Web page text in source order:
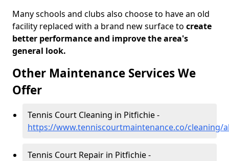
Many schools and clubs also choose to have an old
facility replaced with a brand new surface to create
better performance and improve the area's
general look.
Other Maintenance Services We
Offer
Tennis Court Cleaning in Pitfichie -
https://www.tenniscourtmaintenance.co/cleaning/
Tennis Court Repair in Pitfichie -